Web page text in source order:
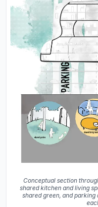
Conceptual section
shared kitchen and living
shared green, and